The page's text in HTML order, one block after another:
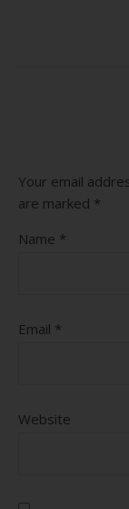
Your email
are marked *
Name *
Email *
Website